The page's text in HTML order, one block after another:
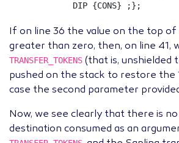
DIP {CONS} ;};
If on line 36 the value on the top of
greater than zero, then, on line 41,
TRANSFER_TOKENS (that is, unshielded
pushed on the stack to restore the
case the second parameter
Now, we see clearly that there is no
destination consumed as an